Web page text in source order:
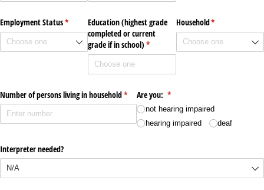
Employment Status*
(required)Education (highest grade
completed or current
grade if in school) *
(required)
Household*
(required)
Number of persons living in household*
(required)
Are you: *
(required)
not hearing impaired
hearing impaired
deaf
Interpreter needed?